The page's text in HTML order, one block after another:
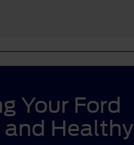
Your Ford
and Healthy